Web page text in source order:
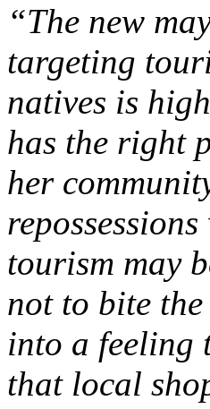
“The new
targeting
natives is
has the right
her
tourism may
not to bite the
into a feeling
that local